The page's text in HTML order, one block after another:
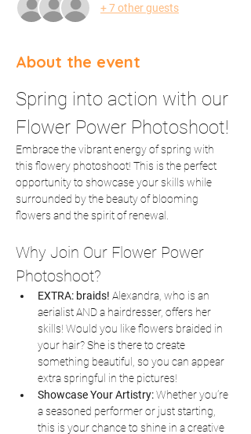
+ 7 other guests
About the event
Spring into action with our
Flower Power Photoshoot!
Embrace the vibrant energy of spring with
this flowery photoshoot! This is the perfect
opportunity to showcase your skills while
surrounded by the beauty of blooming
flowers and the spirit of renewal.
Why Join Our Flower Power
Photoshoot?
EXTRA: braids! Alexandra, who is an
aerialist AND a hairdresser, offers her
skills! Would you like flowers braided in
your hair? She is there to create
something beautiful, so you can appear
extra springful in the pictures!
Showcase Your Artistry: Whether you’re
a seasoned performer or just starting,
this is your chance to shine in a creative